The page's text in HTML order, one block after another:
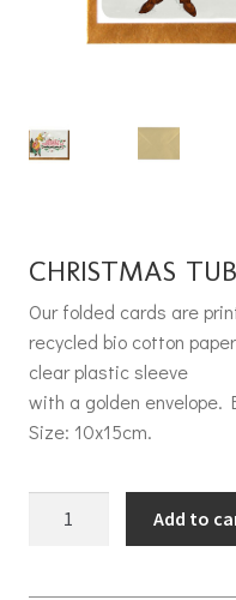
CHRISTMAS
Our folded cards are
recycled bio cotton
clear plastic sleeve
with a golden envelope.
Size: 10x15cm.
Christmas Tuba quantity
Add to